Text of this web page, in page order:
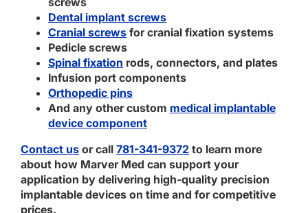
Dental implant screws
Cranial screws for cranial fixation systems
Pedicle screws
Spinal fixation rods, connectors, and plates
Infusion port components
Orthopedic pins
And any other custom medical implantable
device component
Contact us or call 781-341-9372 to learn more
about how Marver Med can support your
application by delivering high-quality precision
implantable devices on time and for competitive
prices.